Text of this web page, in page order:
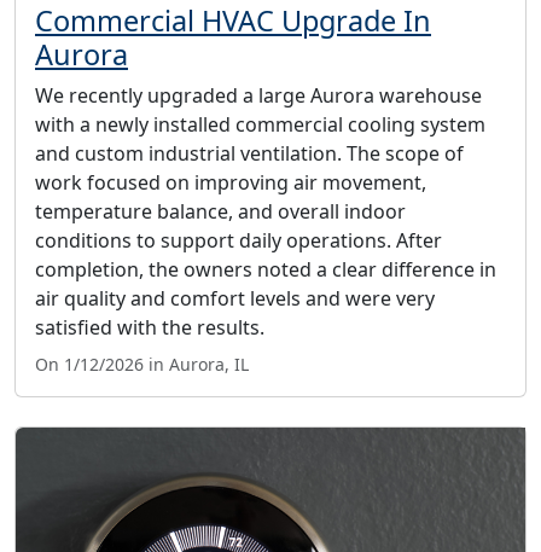
Commercial HVAC Upgrade In
Aurora
We recently upgraded a large Aurora warehouse
with a newly installed commercial cooling system
and custom industrial ventilation. The scope of
work focused on improving air movement,
temperature balance, and overall indoor
conditions to support daily operations. After
completion, the owners noted a clear difference in
air quality and comfort levels and were very
satisfied with the results.
On 1/12/2026 in Aurora, IL